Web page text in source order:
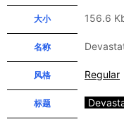
大小 156.6
名称
风格 Regular
标题